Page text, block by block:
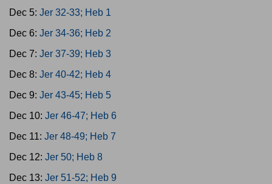
Dec 5: Jer 32-33; Heb 1
Dec 6: Jer 34-36; Heb 2
Dec 7: Jer 37-39; Heb 3
Dec 8: Jer 40-42; Heb 4
Dec 9: Jer 43-45; Heb 5
Dec 10: Jer 46-47; Heb 6
Dec 11: Jer 48-49; Heb 7
Dec 12: Jer 50; Heb 8
Dec 13: Jer 51-52; Heb 9